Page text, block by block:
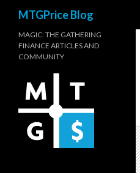
MTGPrice Blog
MAGIC: THE GATHERING
FINANCE ARTICLES AND
COMMUNITY